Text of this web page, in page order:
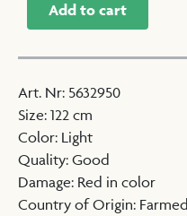
Add to cart
Art. Nr: 5632950
Size: 122 cm
Color: Light
Quality: Good
Damage: Red in color
Country of Origin: